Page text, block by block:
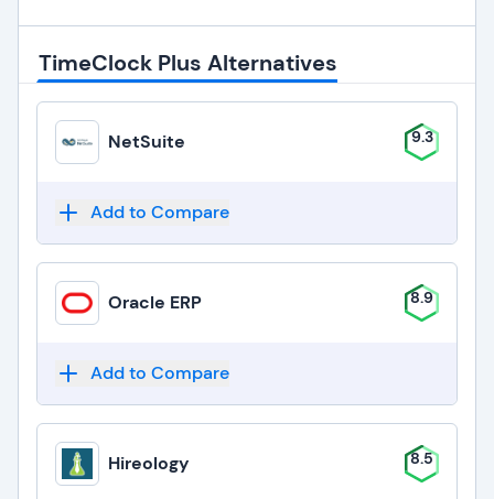
TimeClock Plus Alternatives
NetSuite 9.3
Add to Compare
Oracle ERP 8.9
Add to Compare
Hireology 8.5